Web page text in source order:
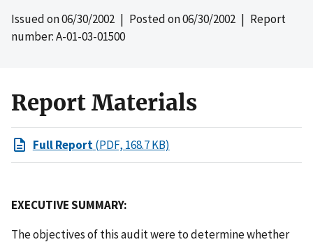
Issued on06/30/2002 | Posted on06/30/2002 | Report
number: A-01-03-01500
Report Materials
Full Report(PDF, 168.7 KB)
EXECUTIVE SUMMARY:
The objectives of this audit were to determine whether